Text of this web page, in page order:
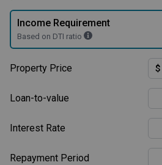
Income Requirement
Based on DTI ratio
Property Price $
Loan-to-value
Interest Rate
Repayment Period